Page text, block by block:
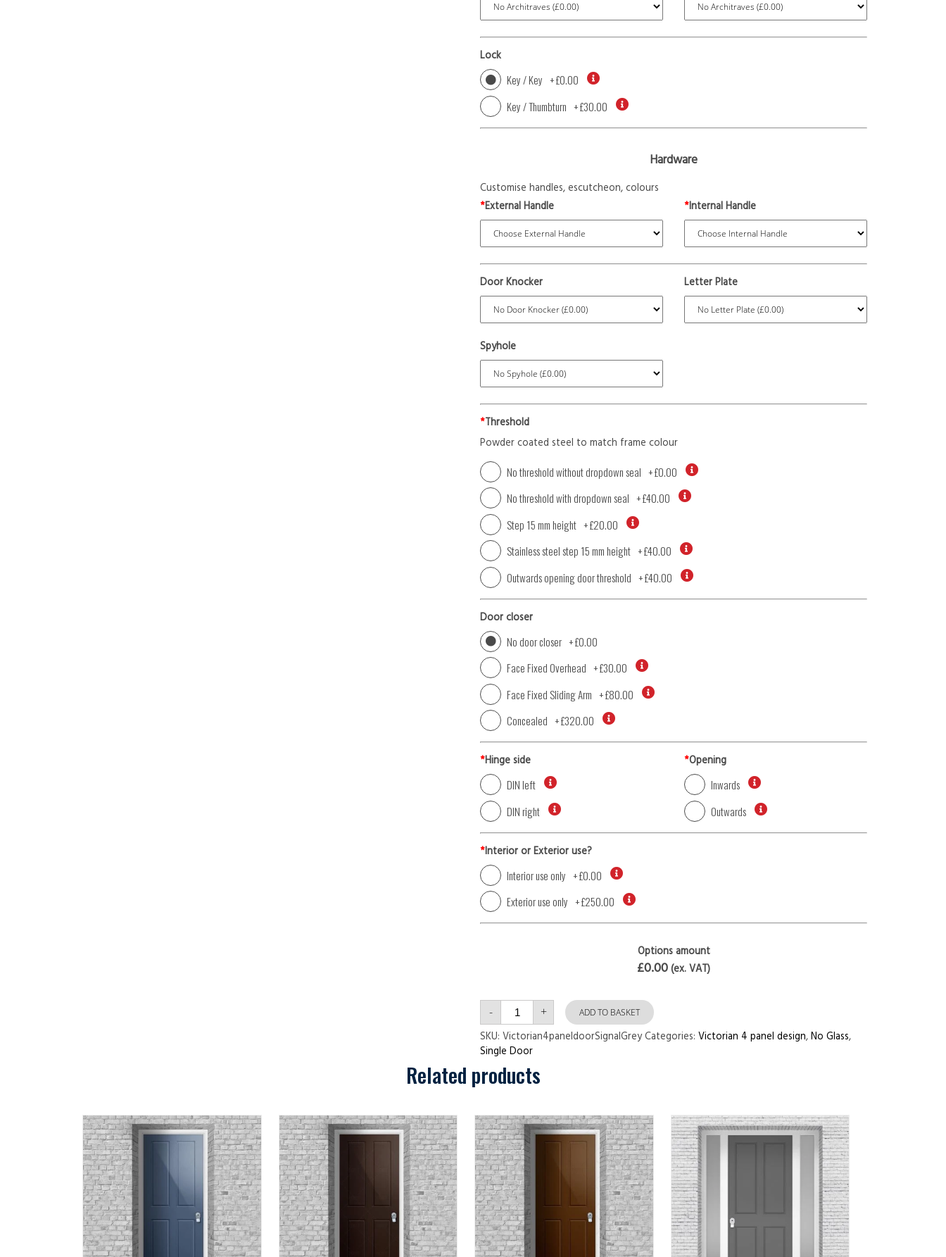
Lock
Key / Key +£0.00
Key / Thumbturn +£30.00
Hardware
Customise handles, escutcheon, colours
*External Handle *Internal Handle
Door Knocker Letter Plate
Spyhole
*Threshold
Powder coated steel to match frame colour
No threshold without dropdown seal +£0.00
No threshold with dropdown seal +£40.00
Step 15 mm height +£20.00
Stainless steel step 15 mm height +£40.00
Outwards opening door threshold +£40.00
Door closer
No door closer +£0.00
Face Fixed Overhead +£30.00
Face Fixed Sliding Arm +£80.00
Concealed +£320.00
*Hinge side
DIN left
DIN right
*Opening
Inwards
Outwards
*Interior or Exterior use?
Interior use only +£0.00
Exterior use only +£250.00
Options amount
£0.00(ex. VAT)
- Victorian
panel
door
Signal
Grey
quantity
+ ADD TO BASKET
SKU: Victorian4paneldoorSignalGreyCategories: Victorian 4 panel design,No Glass,
Single Door
Related products